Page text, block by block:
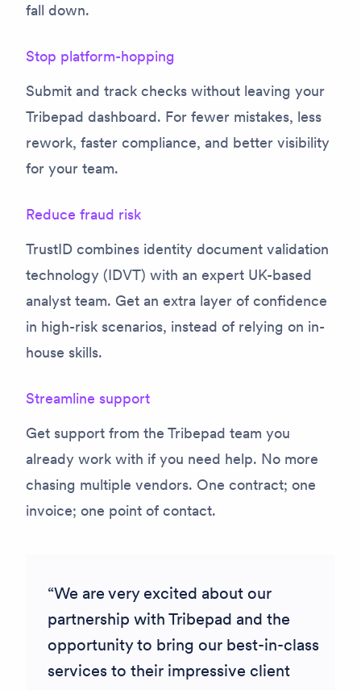
fall down.
Stop platform-hopping
Submit and track checks without leaving your
Tribepad dashboard. For fewer mistakes, less
rework, faster compliance, and better visibility
for your team.
Reduce fraud risk
TrustID combines identity document validation
technology (IDVT) with an expert UK-based
analyst team. Get an extra layer of confidence
in high-risk scenarios, instead of relying on in-
house skills.
Streamline support
Get support from the Tribepad team you
already work with if you need help. No more
chasing multiple vendors. One contract; one
invoice; one point of contact.
We are very excited about our
partnership with Tribepad and the
opportunity to bring our best-in-class
services to their impressive client